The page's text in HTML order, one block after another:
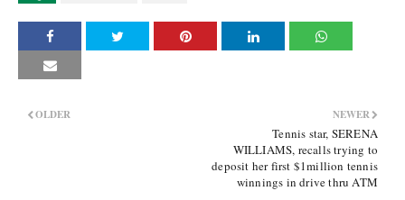
NEWER
Tennis star, SERENA
WILLIAMS, recalls trying to
deposit her first $1million tennis
winnings in drive thru ATM
OLDER